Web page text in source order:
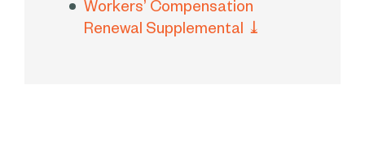
Workers’ Compensation
Renewal Supplemental ⤓